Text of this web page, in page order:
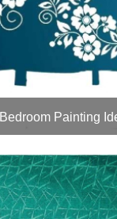
Bedroom Painting